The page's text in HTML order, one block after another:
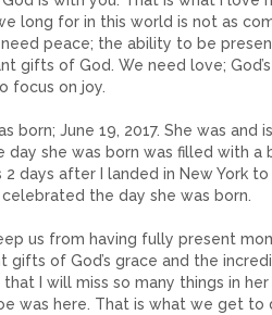
long for in this world is not as
peace; the ability to be
gifts of God. We need love;
focus on joy.
June 19, 2017. She was and
she was born was filled with a
days after I landed in New York
the day she was born.
us from having fully present
of God’s grace and the
I will miss so many things in
was here. That is what we get to